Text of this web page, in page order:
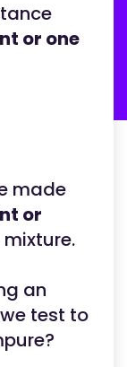
or one
made
or
an
test to